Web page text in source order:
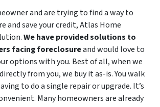
and are trying to find a way to
and save your credit, Atlas Home
We have provided solutions to
facing foreclosureand would love to
options with you. Best of all, when we
from you, we buy it as-is. You walk
to do a single repair or upgrade. It’s
Many homeowners are already